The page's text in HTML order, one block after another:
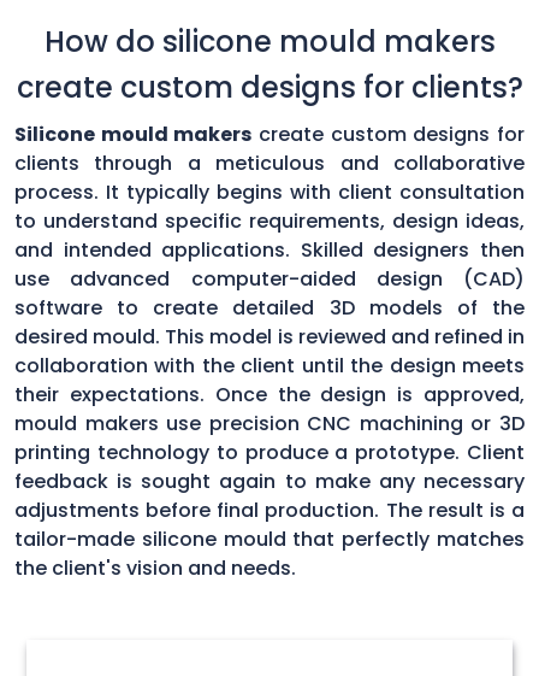
How do silicone mould makers
create custom designs for clients?
Silicone mould makers create custom designs for
clients through a meticulous and collaborative
process. It typically begins with client consultation
to understand specific requirements, design ideas,
and intended applications. Skilled designers then
use advanced computer-aided design (CAD)
software to create detailed 3D models of the
desired mould. This model is reviewed and refined in
collaboration with the client until the design meets
their expectations. Once the design is approved,
mould makers use precision CNC machining or 3D
printing technology to produce a prototype. Client
feedback is sought again to make any necessary
adjustments before final production. The result is a
tailor-made silicone mould that perfectly matches
the client's vision and needs.